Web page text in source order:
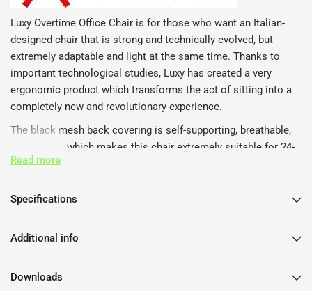
Luxy Overtime Office Chair is for those who want an Italian-
designed chair that is strong and technically evolved, but
extremely adaptable and light at the same time. Thanks to
important technological studies, Luxy has created a very
ergonomic product which transforms the act of sitting into a
completely new and revolutionary experience.
The black mesh back covering is self-supporting, breathable,
and elastic. which makes this chair extremely suitable for 24-
hour continuous work cycles, such as with call and customer
services and open-plan offices. In addition, the mesh gives
breathability, which makes this chair more hygienic and
Luxy Overtime Office Chair has passed all the most severe
Features
Read more
Specifications
Additional info
Downloads